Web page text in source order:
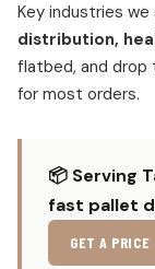
Key industries
distribution,
flatbed, and drop
for most orders.
📦 Serving
fast pallet
GET A